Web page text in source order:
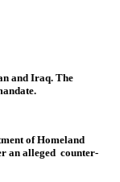
and Iraq. The
of Homeland
an alleged counter-